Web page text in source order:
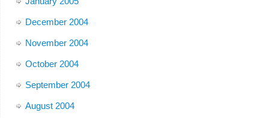
December 2004
November 2004
October 2004
September 2004
August 2004